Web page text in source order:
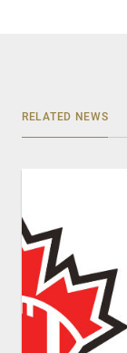
RELATED NEWS